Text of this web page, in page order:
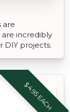
are
incredibly
DIY projects.
$4.95 EACH